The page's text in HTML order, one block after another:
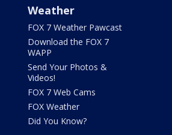
Weather
FOX 7 Weather Pawcast
Download the FOX 7
WAPP
Send Your Photos &
Videos!
FOX 7 Web Cams
FOX Weather
Did You Know?